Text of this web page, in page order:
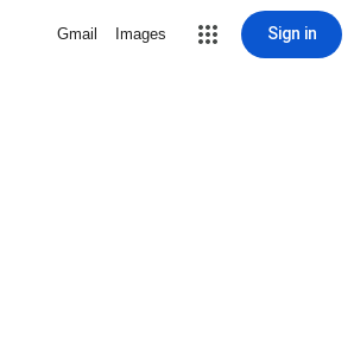
Gmail Images Sign in